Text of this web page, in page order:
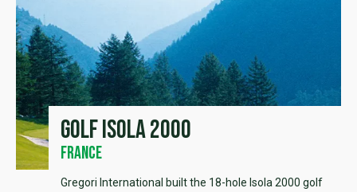
Golf Isola 2000
France
Gregori International built the 18-hole Isola 2000 golf